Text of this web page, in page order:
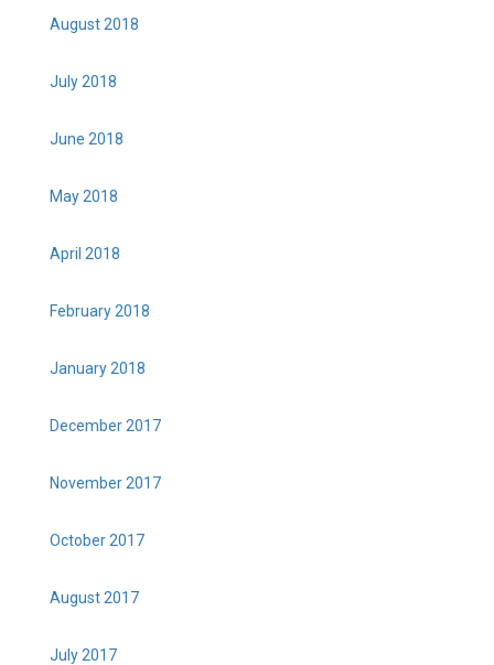
August 2018
July 2018
June 2018
May 2018
April 2018
February 2018
January 2018
December 2017
November 2017
October 2017
August 2017
July 2017